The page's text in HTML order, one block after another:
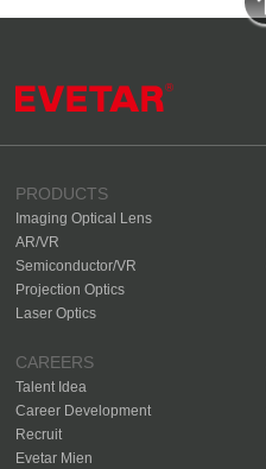
PRODUCTS
Imaging Optical Lens
AR/VR
Semiconductor/VR
Projection Optics
Laser Optics
CAREERS
Talent Idea
Career Development
Recruit
Evetar Mien